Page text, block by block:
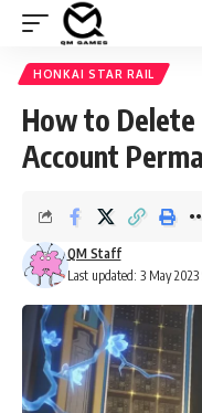
HONKAI STAR RAIL
How to
Account
Last updated: 3 May
QM Staff